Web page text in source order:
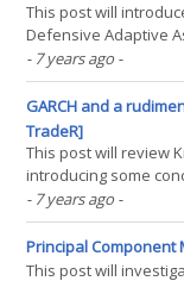
This post will
Defensive Adaptive
Keller’s and
ReSolve Asset
asset allocation
- 7 years ago -
GARCH and a
TradeR]
This post will review
introducing some
application of it to
more general review
the highest-ranking
- 7 years ago -
Principal Component
This post will